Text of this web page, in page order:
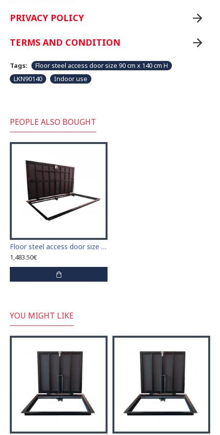
PRIVACY POLICY
TERMS AND CONDITION
Tags:
Floor steel access door size 90 cm x 140 cm H
LKN90140
Indoor use
PEOPLE ALSO BOUGHT
Floor steel access door size 90 cm x 200 cm "H"
1,483.50€
YOU MIGHT LIKE